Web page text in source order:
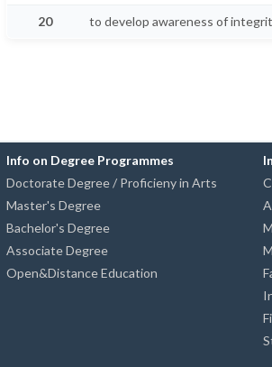
20 to develop awareness of
Info on Degree Programmes
Doctorate Degree / Proficieny in Arts
Master's Degree
Bachelor's Degree
Associate Degree
Open&Distance Education